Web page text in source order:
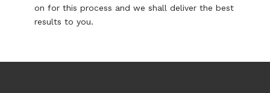
on for this process and we shall deliver the best
results to you.